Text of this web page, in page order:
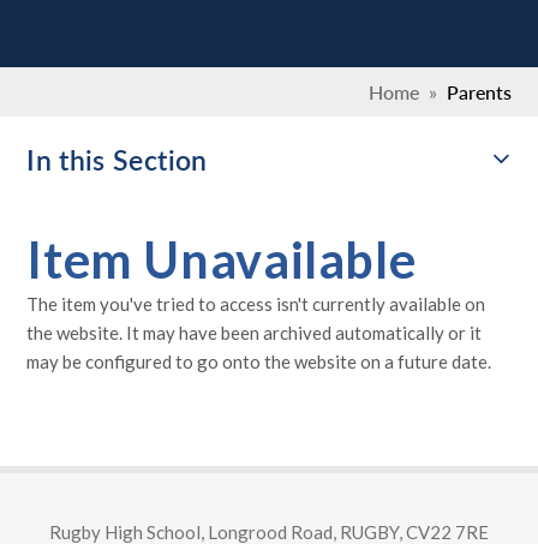
Home » Parents
In this Section
Item Unavailable
The item you've tried to access isn't currently available on
the website. It may have been archived automatically or it
may be configured to go onto the website on a future date.
Rugby High School, Longrood Road, RUGBY, CV22 7RE